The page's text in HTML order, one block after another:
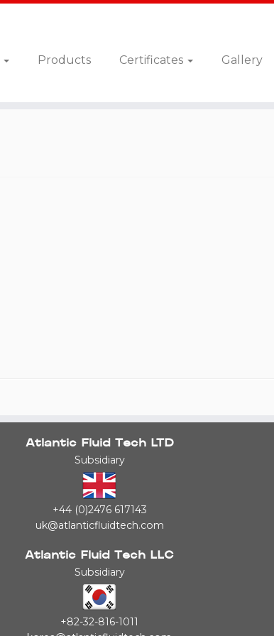
Products Certificates Gallery
Atlantic Fluid Tech LTD
Subsidiary
+44 (0)2476 617143
uk@atlanticfluidtech.com
Atlantic Fluid Tech LLC
Subsidiary
+82-32-816-1011